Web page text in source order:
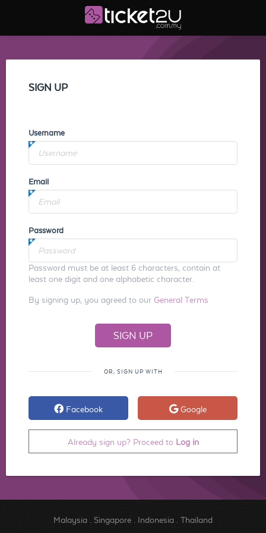
SIGN UP
Username
Email
Password
Password must be at least 6 characters, contain at
least one digit and one alphabetic character.
By signing up, you agreed to our General Terms
OR, SIGN UP WITH
Facebook Google
Already sign up? Proceed to Log in
Malaysia. Singapore. Indonesia. Thailand